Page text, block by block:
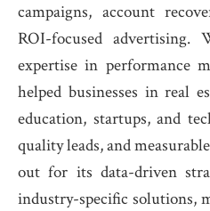
campaigns, account
ROI-focused
expertise in performance
helped businesses in real
education, startups, and
quality leads, and
out for its data-driven
industry-specific solutions,